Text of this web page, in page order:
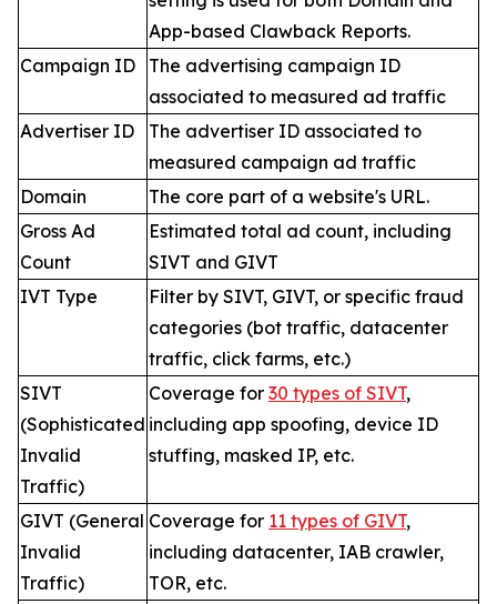
App-based Clawback Reports.
Campaign ID
The advertising campaign ID
associated to measured ad traffic
Advertiser ID
The advertiser ID associated to
measured campaign ad traffic
Domain
The core part of a website's URL.
Gross Ad
Count
Estimated total ad count, including
SIVT and GIVT
IVT Type
Filter by SIVT, GIVT, or specific fraud
categories (bot traffic, datacenter
traffic, click farms, etc.)
SIVT
(Sophisticated
Invalid
Traffic)
Coverage for 30 types of SIVT,
including app spoofing, device ID
stuffing, masked IP, etc.
GIVT (General
Invalid
Traffic)
Coverage for 11 types of GIVT,
including datacenter, IAB crawler,
TOR, etc.